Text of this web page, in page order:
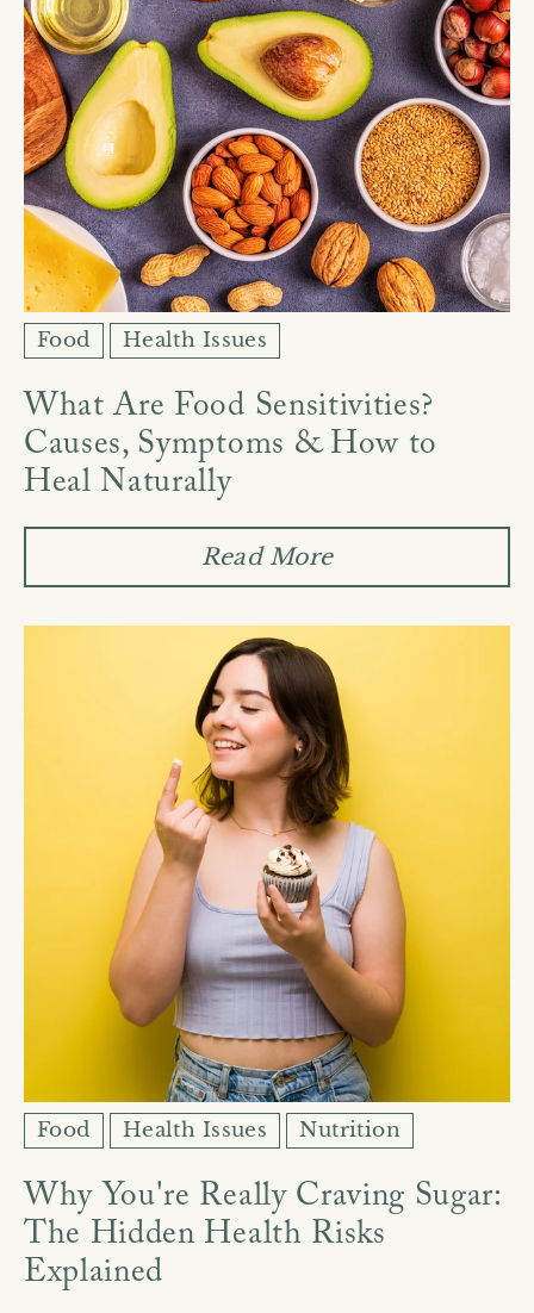
Food Health Issues
What Are Food Sensitivities?
Causes, Symptoms & How to
Heal Naturally
Read More
Food Health Issues Nutrition
Why You're Really Craving Sugar:
The Hidden Health Risks
Explained